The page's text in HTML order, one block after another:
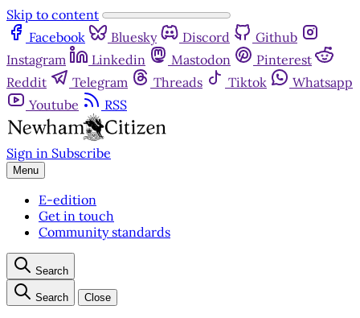
Skip to content
Facebook
Bluesky Discord
Github
Instagram
Linkedin Mastodon
Pinterest
Reddit
Telegram Threads Tiktok
Whatsapp
Youtube
RSS
Sign in Subscribe
Menu
E-edition
Get in touch
Community standards
Search
Search Close